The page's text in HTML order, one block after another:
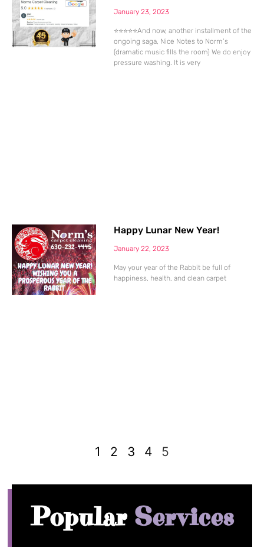
January 23, 2023
⭐⭐⭐⭐⭐And now, another installment of the
ongoing saga, Nice Notes to Norm’s
(dramatic music fills the room) We do enjoy
pressure washing. It is very
Happy Lunar New Year!
January 22, 2023
May your year of the Rabbit be full of
happiness, health, and clean carpet
1 2 3 4 5
Popular Services